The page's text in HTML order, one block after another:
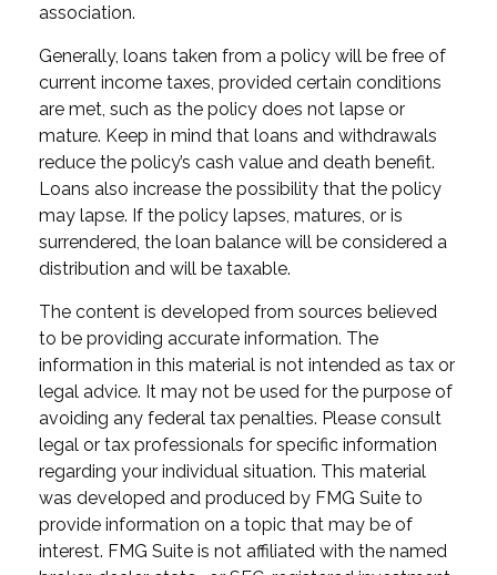
association.
Generally, loans taken from a policy will be free of
current income taxes, provided certain conditions
are met, such as the policy does not lapse or
mature. Keep in mind that loans and withdrawals
reduce the policy’s cash value and death benefit.
Loans also increase the possibility that the policy
may lapse. If the policy lapses, matures, or is
surrendered, the loan balance will be considered a
distribution and will be taxable.
The content is developed from sources believed
to be providing accurate information. The
information in this material is not intended as tax or
legal advice. It may not be used for the purpose of
avoiding any federal tax penalties. Please consult
legal or tax professionals for specific information
regarding your individual situation. This material
was developed and produced by FMG Suite to
provide information on a topic that may be of
interest. FMG Suite is not affiliated with the named